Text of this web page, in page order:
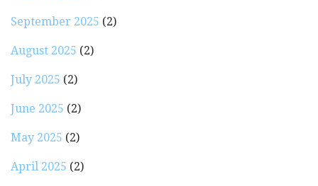
September 2025 (2)
August 2025 (2)
July 2025 (2)
June 2025 (2)
May 2025 (2)
April 2025 (2)